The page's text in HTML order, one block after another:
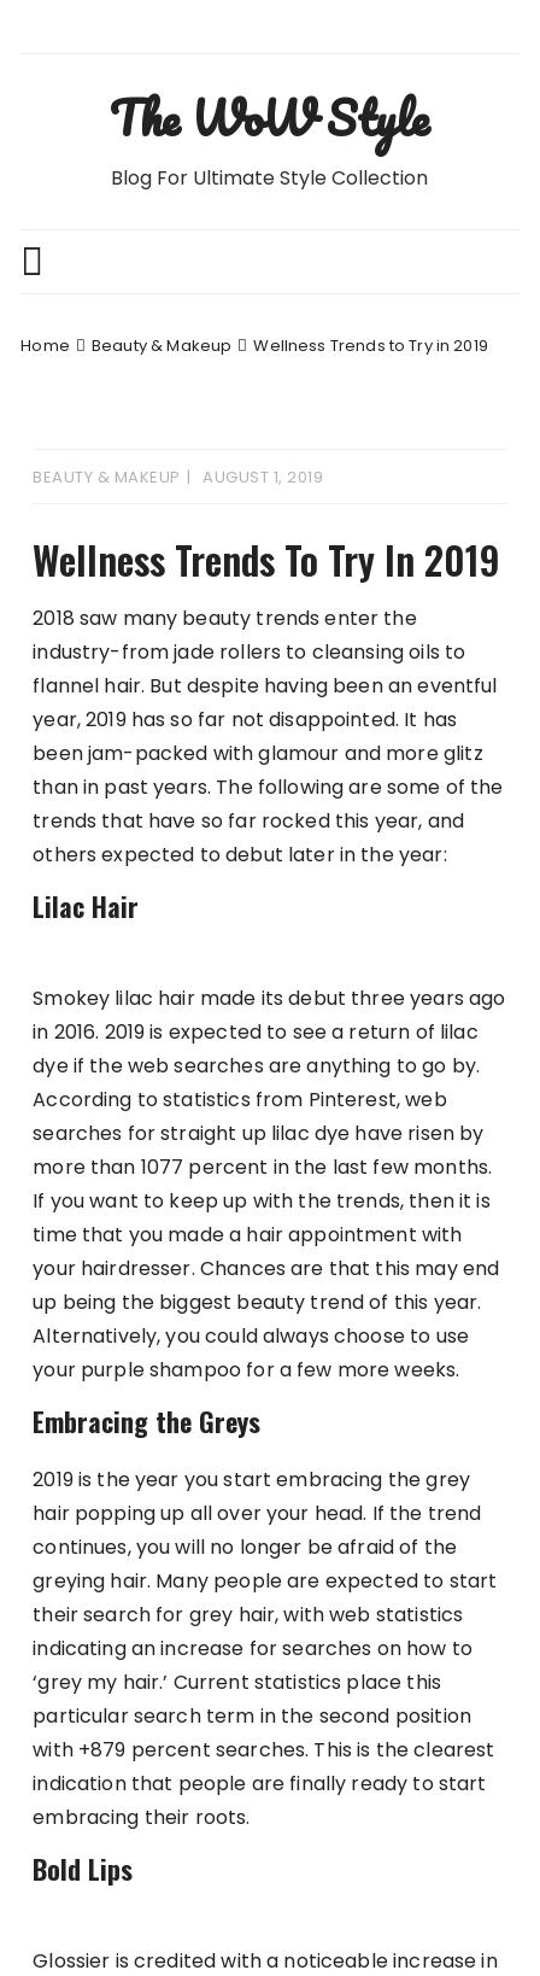
The WoW Style
Blog For Ultimate Style Collection
Home Beauty & Makeup Wellness Trends to Try in 2019
BEAUTY & MAKEUP AUGUST 1, 2019
Wellness Trends To Try In 2019
2018 saw many beauty trends enter the
industry-from jade rollers to cleansing oils to
flannel hair. But despite having been an eventful
year, 2019 has so far not disappointed. It has
been jam-packed with glamour and more glitz
than in past years. The following are some of the
trends that have so far rocked this year, and
others expected to debut later in the year:
Lilac Hair
Smokey lilac hair made its debut three years ago
in 2016. 2019 is expected to see a return of lilac
dye if the web searches are anything to go by.
According to statistics from Pinterest, web
searches for straight up lilac dye have risen by
more than 1077 percent in the last few months.
If you want to keep up with the trends, then it is
time that you made a hair appointment with
your hairdresser. Chances are that this may end
up being the biggest beauty trend of this year.
Alternatively, you could always choose to use
your purple shampoo for a few more weeks.
Embracing the Greys
2019 is the year you start embracing the grey
hair popping up all over your head. If the trend
continues, you will no longer be afraid of the
greying hair. Many people are expected to start
their search for grey hair, with web statistics
indicating an increase for searches on how to
‘grey my hair.’ Current statistics place this
particular search term in the second position
with +879 percent searches. This is the clearest
indication that people are finally ready to start
embracing their roots.
Bold Lips
Glossier is credited with a noticeable increase in